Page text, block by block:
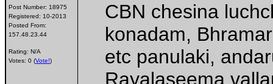
Post Number: 18975
Registered: 10-2013
Posted From:
157.48.23.44
Rating: N/A
Votes: 0 (Vote!)
CBN chesina
konadam,
etc panulaki,
Rayalaseema